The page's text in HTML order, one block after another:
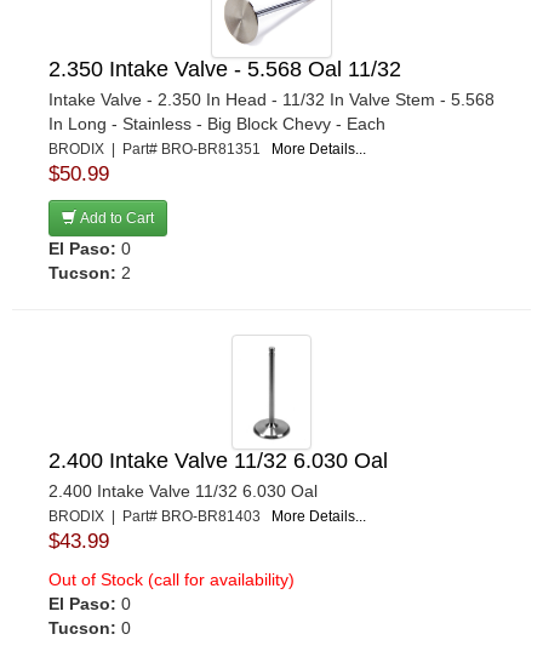
2.350 Intake Valve - 5.568 Oal 11/32
Intake Valve - 2.350 In Head - 11/32 In Valve Stem - 5.568
In Long - Stainless - Big Block Chevy - Each
BRODIX | Part# BRO-BR81351 More Details...
$50.99
Add to Cart
El Paso: 0
Tucson: 2
2.400 Intake Valve 11/32 6.030 Oal
2.400 Intake Valve 11/32 6.030 Oal
BRODIX | Part# BRO-BR81403 More Details...
$43.99
Out of Stock (call for availability)
El Paso: 0
Tucson: 0